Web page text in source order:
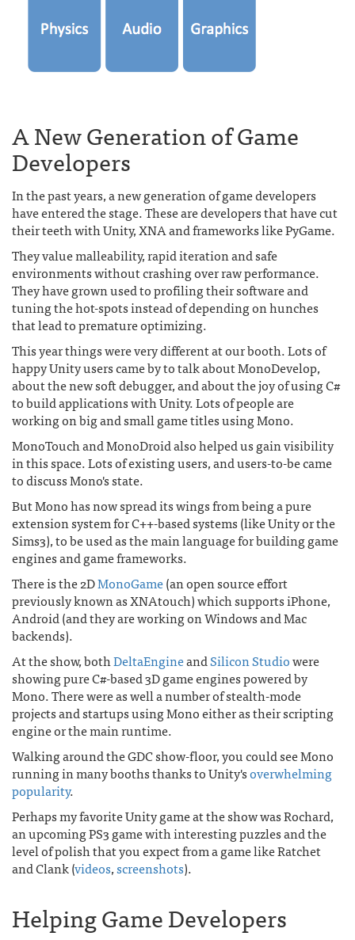
A New Generation of Game
Developers
In the past years, a new generation of game developers
have entered the stage. These are developers that have cut
their teeth with Unity, XNA and frameworks like PyGame.
They value malleability, rapid iteration and safe
environments without crashing over raw performance.
They have grown used to profiling their software and
tuning the hot-spots instead of depending on hunches
that lead to premature optimizing.
This year things were very different at our booth. Lots of
happy Unity users came by to talk about MonoDevelop,
about the new soft debugger, and about the joy of using C#
to build applications with Unity. Lots of people are
working on big and small game titles using Mono.
MonoTouch and MonoDroid also helped us gain visibility
in this space. Lots of existing users, and users-to-be came
to discuss Mono's state.
But Mono has now spread its wings from being a pure
extension system for C++-based systems (like Unity or the
Sims3), to be used as the main language for building game
engines and game frameworks.
There is the 2DMonoGame(an open source effort
previously known as XNAtouch) which supports iPhone,
Android (and they are working on Windows and Mac
backends).
At the show, bothDeltaEngineandSilicon Studiowere
showing pure C#-based 3D game engines powered by
Mono. There were as well a number of stealth-mode
projects and startups using Mono either as their scripting
engine or the main runtime.
Walking around the GDC show-floor, you could see Mono
running in many booths thanks to Unity'soverwhelming
popularity.
Perhaps my favorite Unity game at the show was Rochard,
an upcoming PS3 game with interesting puzzles and the
level of polish that you expect from a game like Ratchet
and Clank (videos,screenshots).
Helping Game Developers